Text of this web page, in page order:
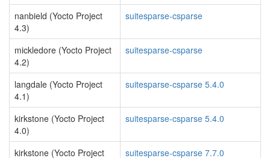
nanbield (Yocto Project
4.3)
suitesparse-csparse
mickledore (Yocto Project
4.2)
suitesparse-csparse
langdale (Yocto Project
4.1)
suitesparse-csparse 5.4.0
kirkstone (Yocto Project
4.0)
suitesparse-csparse 5.4.0
kirkstone (Yocto Project suitesparse-csparse 7.7.0